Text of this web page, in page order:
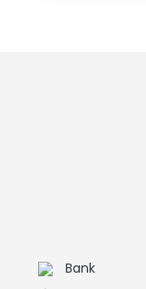
Bank